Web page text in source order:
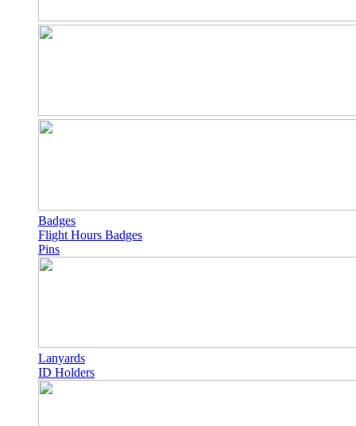
Badges
Flight Hours Badges
Pins
Lanyards
ID Holders